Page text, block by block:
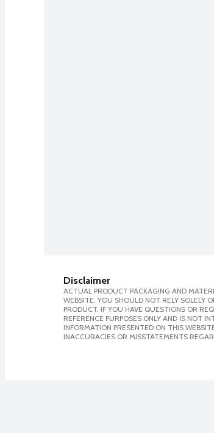
Disclaimer
ACTUAL PRODUCT PACKAGING AND
WEBSITE. YOU SHOULD NOT RELY SOLELY
PRODUCT. IF YOU HAVE QUESTIONS OR
REFERENCE PURPOSES ONLY AND IS NOT
INFORMATION PRESENTED ON THIS
INACCURACIES OR MISSTATEMENTS